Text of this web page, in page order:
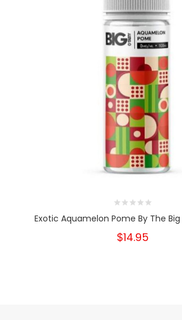
Exotic Aquamelon Pome By The
$14.95